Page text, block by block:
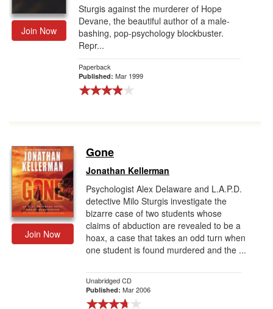
Join Now
Sturgis against the murderer of Hope
Devane, the beautiful author of a male-
bashing, pop-psychology blockbuster.
Repr...
Paperback
Published: Mar 1999
Join Now
Gone
Jonathan Kellerman
Psychologist Alex Delaware and L.A.P.D.
detective Milo Sturgis investigate the
bizarre case of two students whose
claims of abduction are revealed to be a
hoax, a case that takes an odd turn when
one student is found murdered and the ...
Unabridged CD
Published: Mar 2006